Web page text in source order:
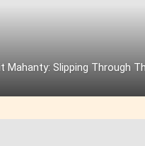
Mahanty: Slipping Through